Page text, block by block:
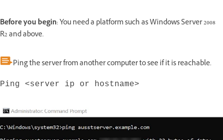
Before you begin: You need a platform such as Windows Server 2008
R2 and above.
Ping the server from another computer to see if it is reachable.
Ping <server ip or hostname>